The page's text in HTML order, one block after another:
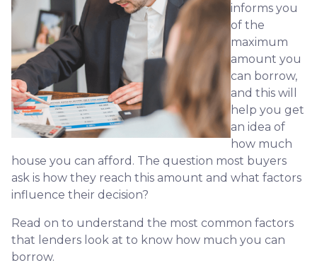
informs you
of the
maximum
amount you
can borrow,
and this will
help you get
an idea of
how much
house you can afford. The question most buyers
ask is how they reach this amount and what factors
influence their decision?
Read on to understand the most common factors
that lenders look at to know how much you can
borrow.